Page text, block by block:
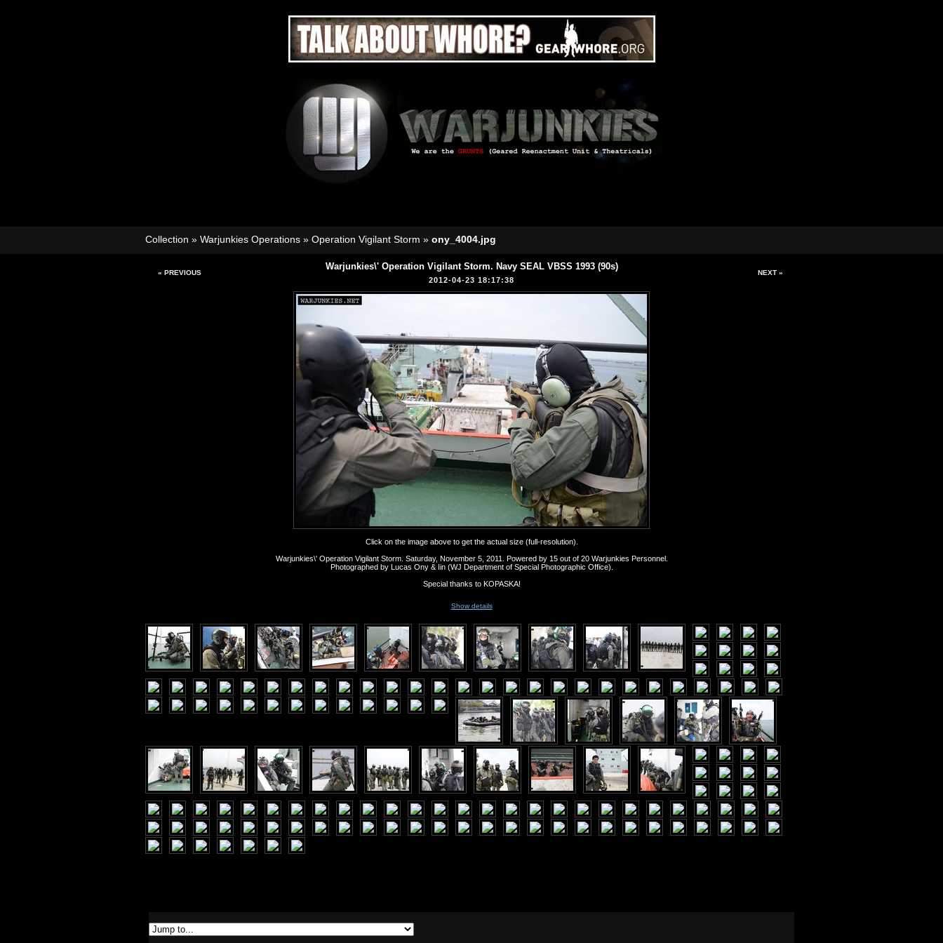
Collection » Warjunkies Operations » Operation Vigilant Storm » ony_4004.jpg
« PREVIOUS NEXT »
Warjunkies\' Operation Vigilant Storm. Navy SEAL VBSS 1993 (90s)
2012-04-23 18:17:38
Click on the image above to get the actual size (full-resolution).
Warjunkies\' Operation Vigilant Storm. Saturday, November 5, 2011. Powered by 15 out of 20 Warjunkies Personnel.
Photographed by Lucas Ony & Iin (WJ Department of Special Photographic Office).
Special thanks to KOPASKA!
Show details